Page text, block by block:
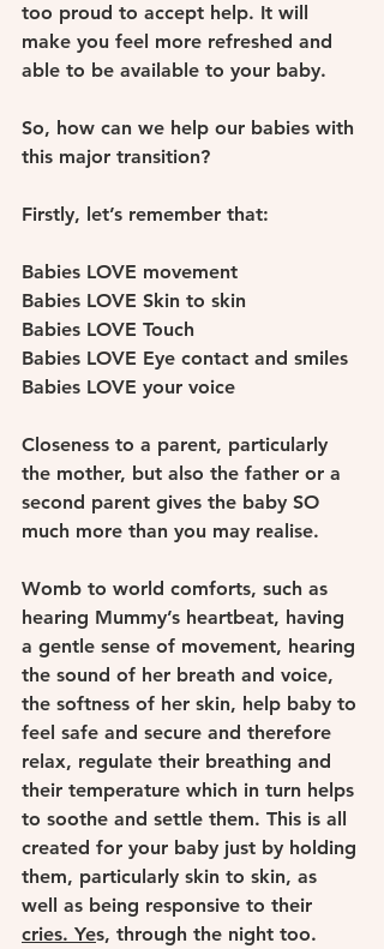
too proud to accept help. It will
make you feel more refreshed and
able to be available to your baby.
So, how can we help our babies with
this major transition?
Firstly, let’s remember that:
Babies LOVE movement
Babies LOVE Skin to skin
Babies LOVE Touch
Babies LOVE Eye contact and smiles
Babies LOVE your voice
Closeness to a parent, particularly
the mother, but also the father or a
second parent gives the baby SO
much more than you may realise.
Womb to world comforts, such as
hearing Mummy’s heartbeat, having
a gentle sense of movement, hearing
the sound of her breath and voice,
the softness of her skin, help baby to
feel safe and secure and therefore
relax, regulate their breathing and
their temperature which in turn helps
to soothe and settle them. This is all
created for your baby just by holding
them, particularly skin to skin, as
well as being responsive to their
cries. Yes, through the night too.